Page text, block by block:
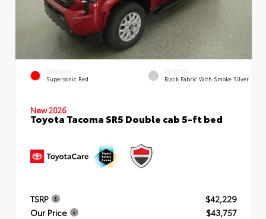
EXTERIOR
Supersonic Red
INTERIOR
Black Fabric With Smoke Silver
New 2026
Toyota Tacoma SR5 Double cab 5-ft bed
TSRP
$42,229
Our Price
$43,757